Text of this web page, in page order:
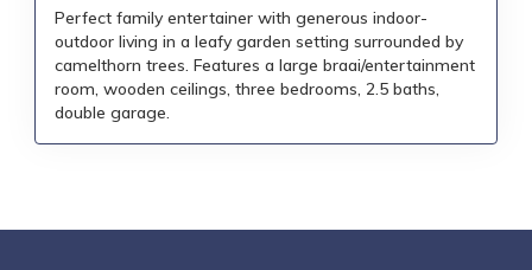
Perfect family entertainer with generous indoor-
outdoor living in a leafy garden setting surrounded by
camelthorn trees. Features a large braai/entertainment
room, wooden ceilings, three bedrooms, 2.5 baths,
double garage.